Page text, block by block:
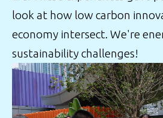
look at how low carbon
economy intersect. We're
sustainability challenges!